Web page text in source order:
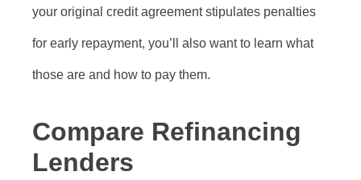
your original credit agreement stipulates penalties
for early repayment, you’ll also want to learn what
those are and how to pay them.
Compare Refinancing
Lenders